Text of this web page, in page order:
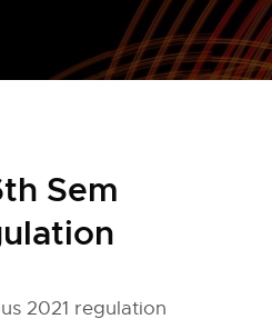
Sem
2021 regulation